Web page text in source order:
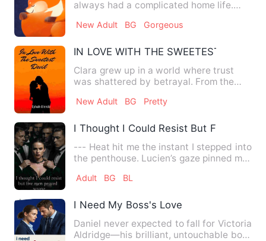
always had a complicated home life.
New Adult BG Gorgeous
IN LOVE WITH THE SWEETEST DEVIL
Clara grew up in a world where trust
was shattered by betrayal. From the
New Adult BG Pretty
I Thought I Could Resist But Five Men
--- Heat hit me the instant I stepped into
the penthouse. Lucien’s gaze pinned me
Adult BG BL
I Need My Boss's Love
Daniel never expected to fall for Victoria
Aldridge—his brilliant, untouchable boss